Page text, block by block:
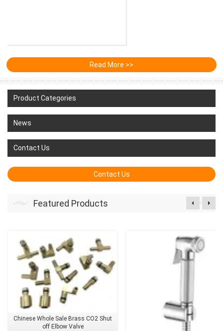
Read More >>
Product Categories
News
Contact Us
Contact Us
Featured Products
Chinese Whole Sale Brass CO2 Shut
off Elbow Valve